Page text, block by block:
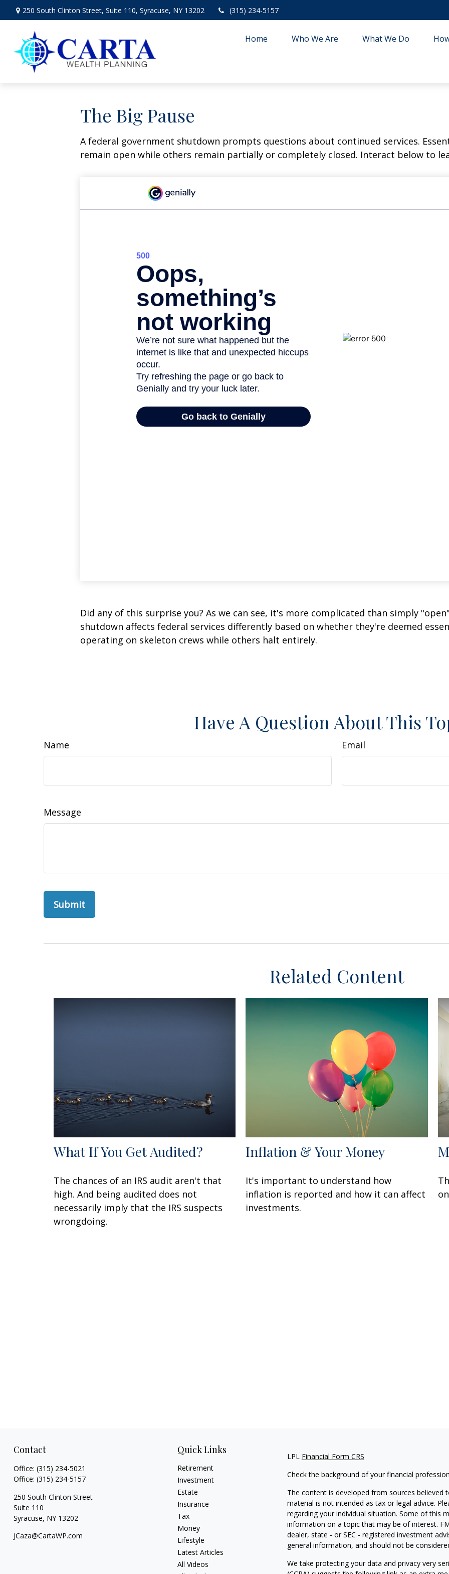
250 South Clinton Street, Suite 110, Syracuse, NY 13202 (315) 234-5157
Home Who We Are What We Do
The Big Pause
A federal government shutdown prompts questions about continued services.
remain open while others remain partially or completely closed. Interact below to
Did any of this surprise you? As we can see, it's more complicated than simply
shutdown affects federal services differently based on whether they're deemed
operating on skeleton crews while others halt entirely.
Have A Question About This
Name Email
Message
Related Content
What If You Get Audited?
The chances of an IRS audit aren't that
high. And being audited does not
necessarily imply that the IRS suspects
wrongdoing.
Inflation & Your Money
It's important to understand how
inflation is reported and how it can affect
investments.
Contact
Office: (315) 234-5021
Office: (315) 234-5157
250 South Clinton Street
Suite 110
Syracuse, NY 13202
JCaza@CartaWP.com
Quick Links
Retirement
Investment
Estate
Insurance
Tax
Money
Lifestyle
Latest Articles
All Videos
LPL Financial Form CRS
Check the background of your financial
The content is developed from sources
material is not intended as tax or legal advice.
regarding your individual situation. Some of this
information on a topic that may be of interest.
dealer, state - or SEC - registered investment
general information, and should not be
We take protecting your data and privacy very